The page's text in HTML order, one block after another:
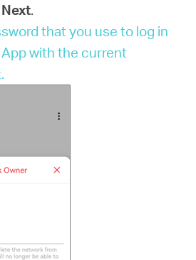
Next.
that you use to log in
with the current